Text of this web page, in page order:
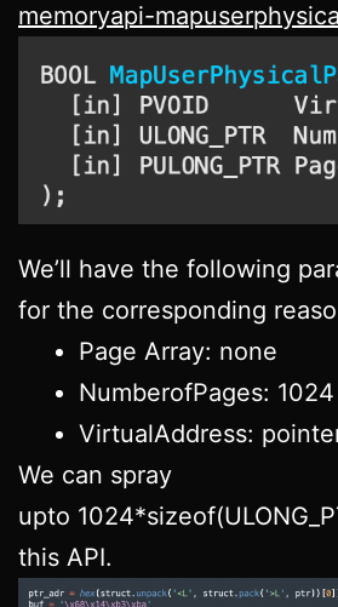
memoryapi-
We’ll have the following
for the corresponding
Page Array: none
NumberofPages: 1024
VirtualAddress:
We can spray
upto
this API.